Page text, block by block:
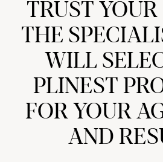
TRUST
THE
WILL
PLINEST
FOR YOUR
AND